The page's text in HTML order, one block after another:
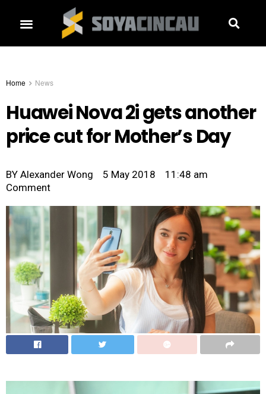
Home News
Huawei Nova 2i gets another
price cut for Mother’s Day
BY Alexander Wong 5 May 2018
11:48 am
Comment